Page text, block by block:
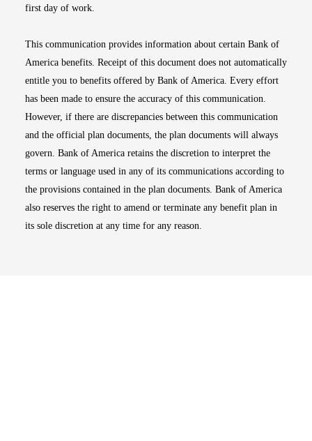
first day of work.
This communication provides information about certain Bank of
America benefits. Receipt of this document does not automatically
entitle you to benefits offered by Bank of America. Every effort
has been made to ensure the accuracy of this communication.
However, if there are discrepancies between this communication
and the official plan documents, the plan documents will always
govern. Bank of America retains the discretion to interpret the
terms or language used in any of its communications according to
the provisions contained in the plan documents. Bank of America
also reserves the right to amend or terminate any benefit plan in
its sole discretion at any time for any reason.